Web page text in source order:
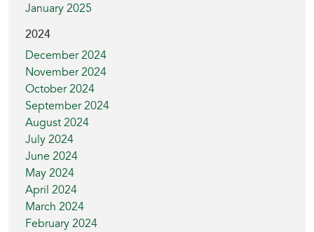
January 2025
2024
December 2024
November 2024
October 2024
September 2024
August 2024
July 2024
June 2024
May 2024
April 2024
March 2024
February 2024